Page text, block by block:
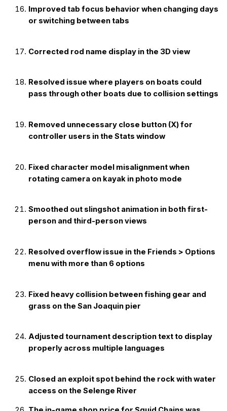
Improved tab focus behavior when changing days
or switching between tabs
Corrected rod name display in the 3D view
Resolved issue where players on boats could
pass through other boats due to collision settings
Removed unnecessary close button (X) for
controller users in the Stats window
Fixed character model misalignment when
rotating camera on kayak in photo mode
Smoothed out slingshot animation in both first-
person and third-person views
Resolved overflow issue in the Friends > Options
menu with more than 6 options
Fixed heavy collision between fishing gear and
grass on the San Joaquin pier
Adjusted tournament description text to display
properly across multiple languages
Closed an exploit spot behind the rock with water
access on the Selenge River